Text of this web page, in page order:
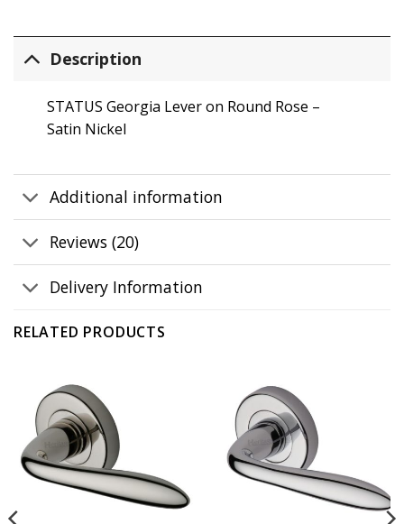
Description
STATUS Georgia Lever on Round Rose –
Satin Nickel
Additional information
Reviews (20)
Delivery Information
RELATED PRODUCTS